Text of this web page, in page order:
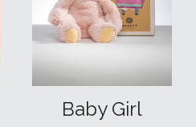
Baby Girl